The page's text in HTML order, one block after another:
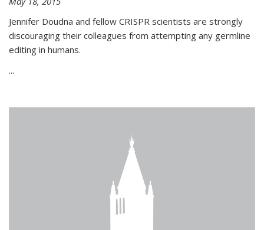
Jennifer Doudna and fellow CRISPR scientists are strongly
discouraging their colleagues from attempting any germline
editing in humans.
...